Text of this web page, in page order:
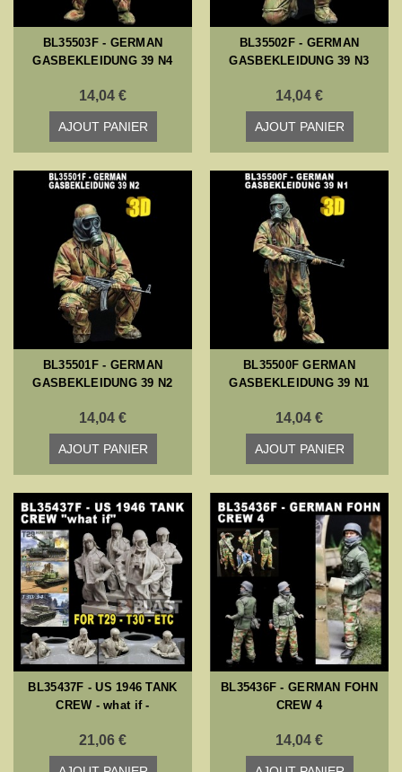
BL35503F - GERMAN
GASBEKLEIDUNG 39 N4
14,04 €
AJOUT PANIER
BL35502F - GERMAN
GASBEKLEIDUNG 39 N3
14,04 €
AJOUT PANIER
BL35501F - GERMAN
GASBEKLEIDUNG 39 N2
14,04 €
AJOUT PANIER
BL35500F GERMAN
GASBEKLEIDUNG 39 N1
14,04 €
AJOUT PANIER
BL35437F - US 1946 TANK
CREW - what if -
21,06 €
BL35436F - GERMAN FOHN
CREW 4
14,04 €